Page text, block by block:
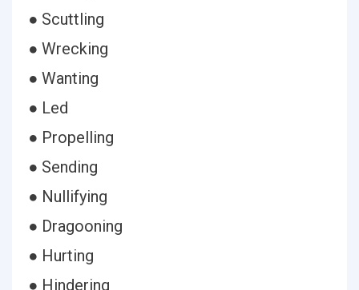
● Scuttling
● Wrecking
● Wanting
● Led
● Propelling
● Sending
● Nullifying
● Dragooning
● Hurting
● Hindering